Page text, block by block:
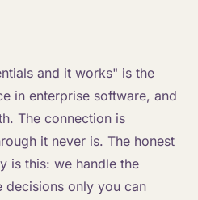
and it works" is the
in enterprise software, and
The connection is
it never is. The honest
is this: we handle the
decisions only you can